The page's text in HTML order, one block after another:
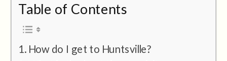
Table of Contents
How do I get to Huntsville?